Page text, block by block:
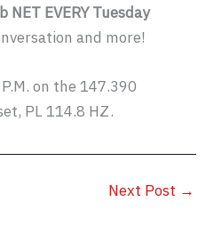
NET EVERY Tuesday
and more!
on the 147.390
PL 114.8 HZ.
Next Post →